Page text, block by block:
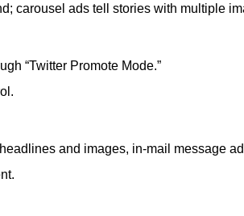
carousel ads tell stories with multiple
“Twitter Promote Mode.”
and images, in-mail message